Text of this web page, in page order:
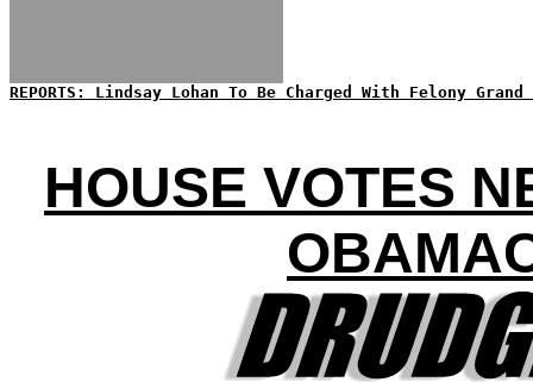
REPORTS: Lindsay Lohan To Be Charged With Felony
HOUSE VOTES